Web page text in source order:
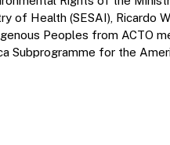
of Health (SESAI),
Peoples from
Subprogramme for the